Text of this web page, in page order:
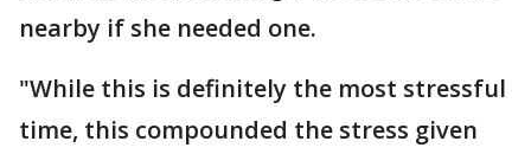
nearby if she needed one.
"While this is definitely the most stressful
time, this compounded the stress given